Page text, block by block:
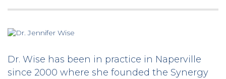
Dr. Wise has been in practice in Naperville
since 2000 where she founded the Synergy